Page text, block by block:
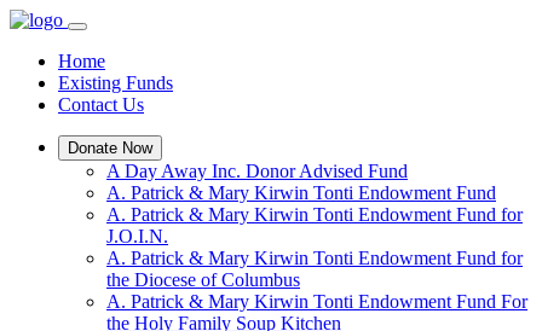
Home
Existing Funds
Contact Us
Donate Now
A Day Away Inc. Donor Advised Fund
A. Patrick & Mary Kirwin Tonti Endowment Fund
A. Patrick & Mary Kirwin Tonti Endowment Fund for
J.O.I.N.
A. Patrick & Mary Kirwin Tonti Endowment Fund for
the Diocese of Columbus
A. Patrick & Mary Kirwin Tonti Endowment Fund For
the Holy Family Soup Kitchen